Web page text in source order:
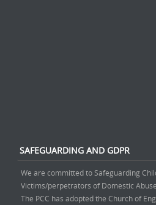
SAFEGUARDING AND GDPR
We are committed to Safeguarding
Victims/perpetrators of Domestic
The PCC has adopted the Church of